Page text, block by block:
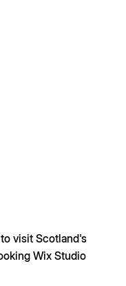
visit Scotland's
Wix Studio